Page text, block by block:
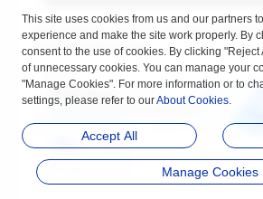
After creating a new team, the newly created
on the witChainD page.
This site uses cookies from us and our partners
experience and make the site work properly. By
consent to the use of cookies. By clicking
of unnecessary cookies. You can manage your
"Manage Cookies". For more information or to
settings, please refer to ourAbout Cookies.
Accept All
Manage Cookies